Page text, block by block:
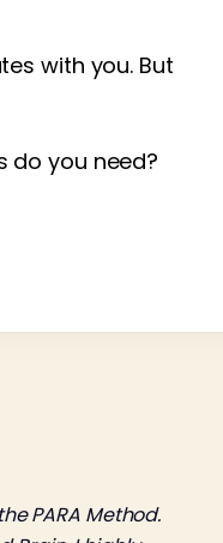
with you. But
do you need?
PARA Method.